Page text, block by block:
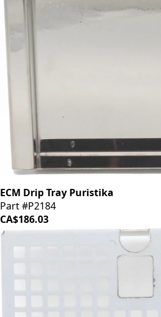
ECM Drip Tray Puristika
Part #P2184
CA$186.03